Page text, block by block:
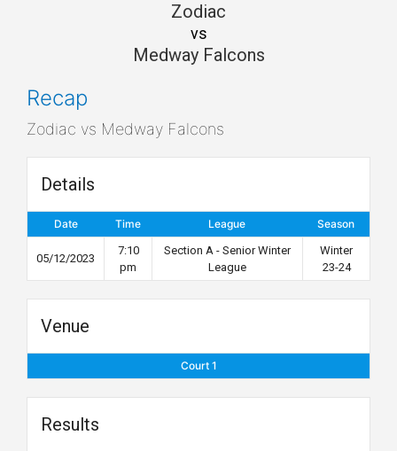
Zodiac
vs
Medway Falcons
Recap
Zodiac vs Medway Falcons
Details
Date Time League Season
05/12/2023
7:10
pm
Section A - Senior Winter
League
Winter
23-24
Venue
Court 1
Results